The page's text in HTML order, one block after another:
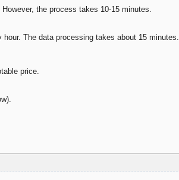
the process takes 10-15 minutes.
The data processing takes about 15 minutes.
price.